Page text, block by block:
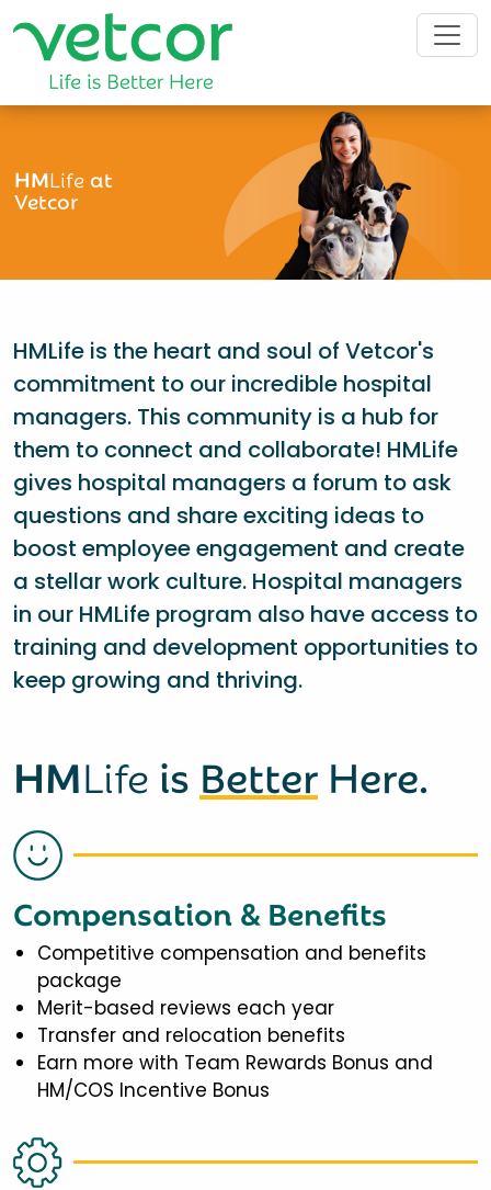
HMLifeat
Vetcor
HMLife is the heart and soul of Vetcor's
commitment to our incredible hospital
managers. This community is a hub for
them to connect and collaborate! HMLife
gives hospital managers a forum to ask
questions and share exciting ideas to
boost employee engagement and create
a stellar work culture. Hospital managers
in our HMLife program also have access to
training and development opportunities to
keep growing and thriving.
HMLife is Better Here.
Compensation & Benefits
Competitive compensation and benefits
package
Merit-based reviews each year
Transfer and relocation benefits
Earn more with Team Rewards Bonus and
HM/COS Incentive Bonus